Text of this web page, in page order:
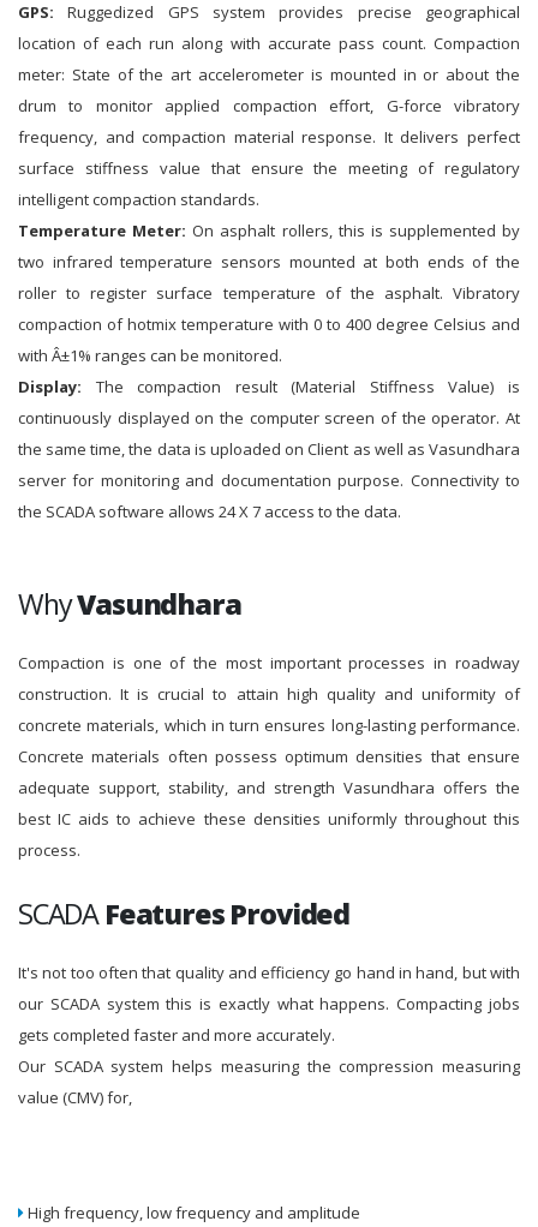
GPS: Ruggedized GPS system provides precise geographical
location of each run along with accurate pass count. Compaction
meter: State of the art accelerometer is mounted in or about the
drum to monitor applied compaction effort, G-force vibratory
frequency, and compaction material response. It delivers perfect
surface stiffness value that ensure the meeting of regulatory
intelligent compaction standards.
Temperature Meter: On asphalt rollers, this is supplemented by
two infrared temperature sensors mounted at both ends of the
roller to register surface temperature of the asphalt. Vibratory
compaction of hotmix temperature with 0 to 400 degree Celsius and
with Â±1% ranges can be monitored.
Display: The compaction result (Material Stiffness Value) is
continuously displayed on the computer screen of the operator. At
the same time, the data is uploaded on Client as well as Vasundhara
server for monitoring and documentation purpose. Connectivity to
the SCADA software allows 24 X 7 access to the data.
WhyVasundhara
Compaction is one of the most important processes in roadway
construction. It is crucial to attain high quality and uniformity of
concrete materials, which in turn ensures long-lasting performance.
Concrete materials often possess optimum densities that ensure
adequate support, stability, and strength Vasundhara offers the
best IC aids to achieve these densities uniformly throughout this
process.
SCADAFeatures Provided
It's not too often that quality and efficiency go hand in hand, but with
our SCADA system this is exactly what happens. Compacting jobs
gets completed faster and more accurately.
Our SCADA system helps measuring the compression measuring
value (CMV) for,
High frequency, low frequency and amplitude